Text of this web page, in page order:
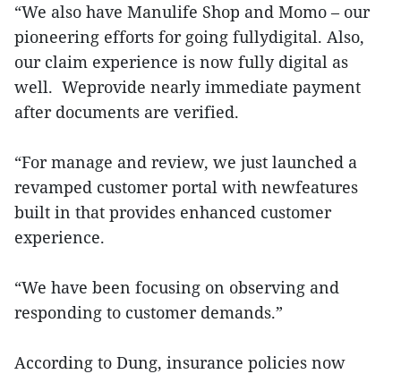
“We also have Manulife Shop and Momo – our
pioneering efforts for going fullydigital. Also,
our claim experience is now fully digital as
well. Weprovide nearly immediate payment
after documents are verified.
“For manage and review, we just launched a
revamped customer portal with newfeatures
built in that provides enhanced customer
experience.
“We have been focusing on observing and
responding to customer demands.”
According to Dung, insurance policies now